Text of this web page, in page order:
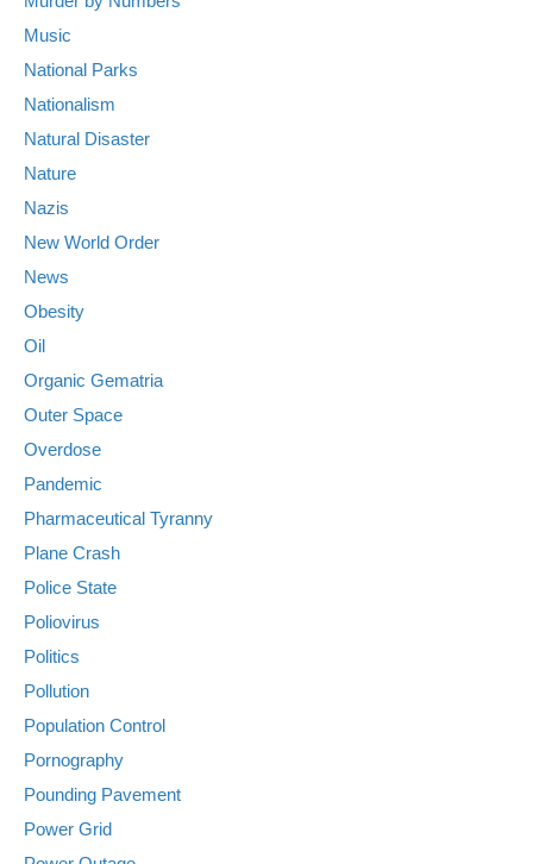
Music
National Parks
Nationalism
Natural Disaster
Nature
Nazis
New World Order
News
Obesity
Oil
Organic Gematria
Outer Space
Overdose
Pandemic
Pharmaceutical Tyranny
Plane Crash
Police State
Poliovirus
Politics
Pollution
Population Control
Pornography
Pounding Pavement
Power Grid